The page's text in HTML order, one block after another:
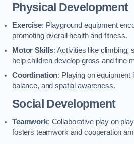
Physical Development
Exercise: Playground equipment
promoting overall health and fitness.
Motor Skills: Activities like climbing,
help children develop gross and fine
Coordination: Playing on equipment
balance, and spatial awareness.
Social Development
Teamwork: Collaborative play on
fosters teamwork and cooperation